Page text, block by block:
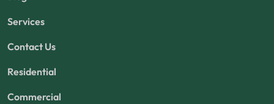
Services
Contact Us
Residential
Commercial